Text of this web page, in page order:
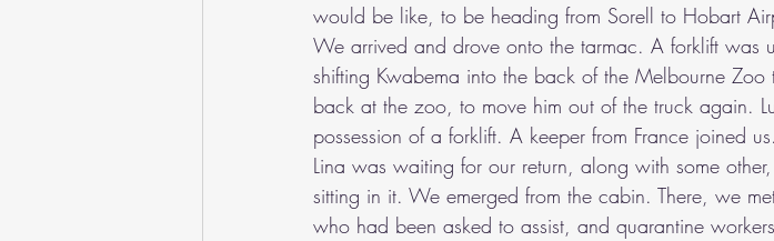
would be like, to be heading from Sorell to Hobart
We arrived and drove onto the tarmac. A forklift was
shifting Kwabema into the back of the Melbourne
back at the zoo, to move him out of the truck again.
possession of a forklift. A keeper from France joined
Lina was waiting for our return, along with some
sitting in it. We emerged from the cabin. There, we
who had been asked to assist, and quarantine